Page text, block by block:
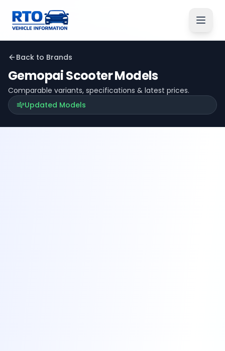
Back to Brands
GemopaiScooter Models
Comparable variants, specifications & latest prices.
Updated Models